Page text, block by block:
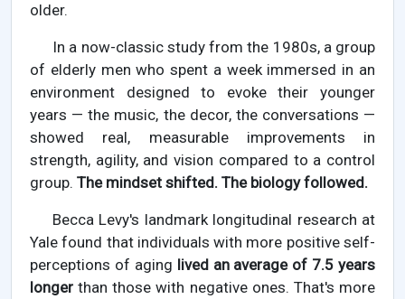
older.
In a now-classic study from the 1980s, a group
of elderly men who spent a week immersed in an
environment designed to evoke their younger
years — the music, the decor, the conversations —
showed real, measurable improvements in
strength, agility, and vision compared to a control
group. The mindset shifted. The biology followed.
Becca Levy's landmark longitudinal research at
Yale found that individuals with more positive self-
perceptions of aging lived an average of 7.5 years
longer than those with negative ones. That's more